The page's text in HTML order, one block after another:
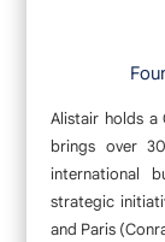
Alistair holds a
brings over
international
strategic
and Paris